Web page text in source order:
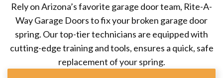
Rely on Arizona’s favorite garage door team, Rite-A-
Way Garage Doors to fix your broken garage door
spring. Our top-tier technicians are equipped with
cutting-edge training and tools, ensures a quick, safe
replacement of your spring.